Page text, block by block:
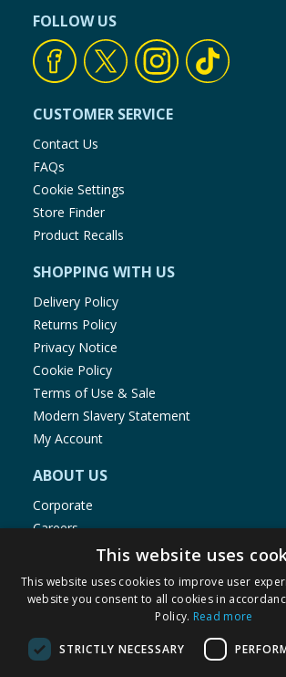
FOLLOW US
CUSTOMER SERVICE
Contact Us
FAQs
Cookie Settings
Store Finder
Product Recalls
SHOPPING WITH US
Delivery Policy
Returns Policy
Privacy Notice
Cookie Policy
Terms of Use & Sale
Modern Slavery Statement
My Account
ABOUT US
Corporate
Careers
Store Locator
Staff Portal
This website uses
This website uses cookies to improve user
website you consent to all cookies in
Policy. Read more
STRICTLY NECESSARY